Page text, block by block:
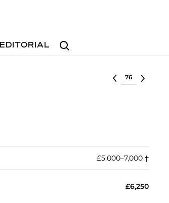
Search
EDITORIAL
Select lot
£5,000–7,000 †︎
£6,250